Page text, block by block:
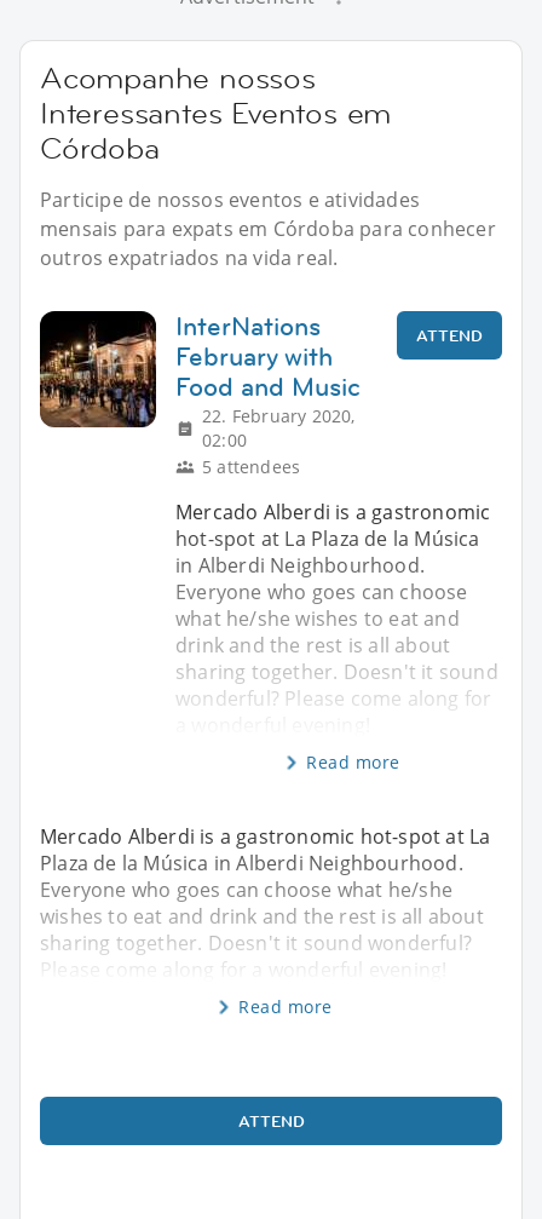
Acompanhe nossos
Interessantes Eventos em
Córdoba
Participe de nossos eventos e atividades
mensais para expats em Córdoba para conhecer
outros expatriados na vida real.
InterNations
February with
Food and Music
22. February 2020,
02:00
5 attendees
ATTEND
Mercado Alberdi is a gastronomic
hot-spot at La Plaza de la Música
in Alberdi Neighbourhood.
Everyone who goes can choose
what he/she wishes to eat and
drink and the rest is all about
sharing together. Doesn't it sound
wonderful? Please come along for
Read more
Mercado Alberdi is a gastronomic hot-spot at La
Plaza de la Música in Alberdi Neighbourhood.
Everyone who goes can choose what he/she
wishes to eat and drink and the rest is all about
sharing together. Doesn't it sound wonderful?
Please come along for a wonderful evening!
Read more
ATTEND